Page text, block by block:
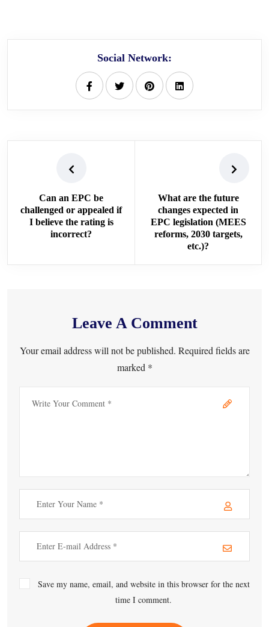
Social Network:
Can an EPC be
challenged or appealed if
I believe the rating is
incorrect?
What are the future
changes expected in
EPC legislation (MEES
reforms, 2030 targets,
etc.)?
Leave A Comment
Your email address will not be published. Required fields are
marked *
Save my name, email, and website in this browser for the next
time I comment.